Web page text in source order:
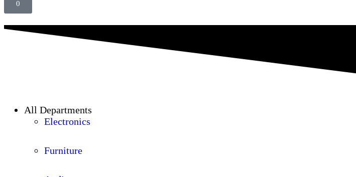
0
All Departments
Electronics
Furniture